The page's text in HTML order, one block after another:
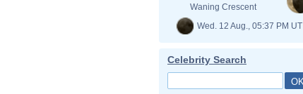
Waning Crescent
Wed. 12 Aug., 05:37 PM UT
Celebrity Search